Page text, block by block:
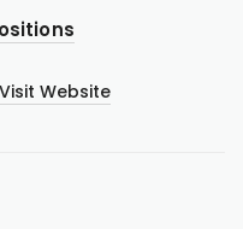
Visit Website